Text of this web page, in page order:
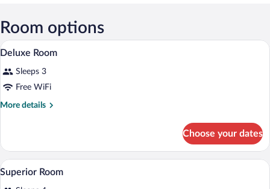
Room options
View
all
photos
for
Deluxe
A hotel room with a bed, a desk with a
6
Deluxe Room
Sleeps 3
Free WiFi
More details
More
Room
Choose your dates
View
A modern hotel room with a large
8
Superior Room